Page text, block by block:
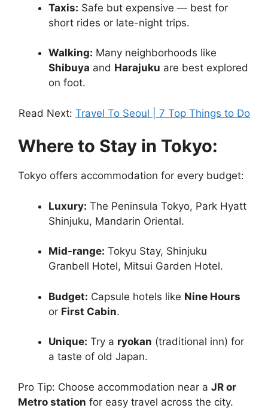
Taxis: Safe but expensive — best for
short rides or late-night trips.
Walking: Many neighborhoods like
Shibuya and Harajuku are best explored
on foot.
Read Next: Travel To Seoul | 7 Top Things to Do
Where to Stay in Tokyo:
Tokyo offers accommodation for every budget:
Luxury: The Peninsula Tokyo, Park Hyatt
Shinjuku, Mandarin Oriental.
Mid-range: Tokyu Stay, Shinjuku
Granbell Hotel, Mitsui Garden Hotel.
Budget: Capsule hotels like Nine Hours
or First Cabin.
Unique: Try a ryokan (traditional inn) for
a taste of old Japan.
Pro Tip: Choose accommodation near a JR or
Metro station for easy travel across the city.